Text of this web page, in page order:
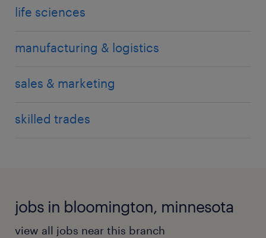
life sciences
manufacturing & logistics
sales & marketing
skilled trades
jobs in bloomington, minnesota
view all jobs near this branch